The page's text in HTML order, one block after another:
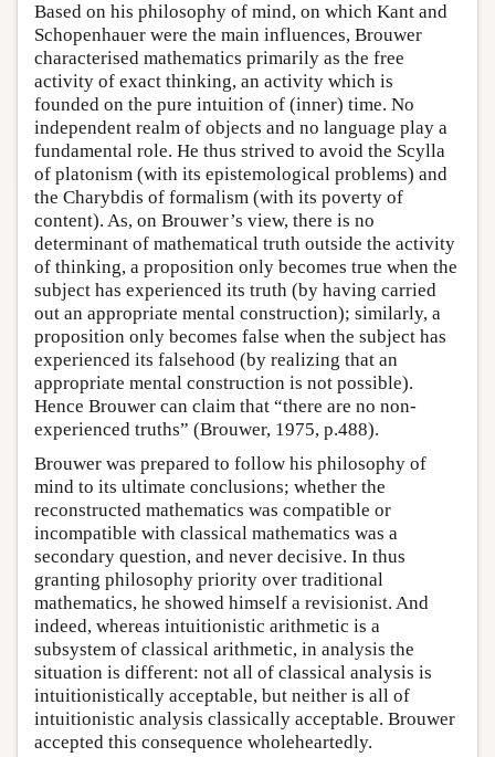
Based on his philosophy of mind, on which Kant and
Schopenhauer were the main influences, Brouwer
characterised mathematics primarily as the free
activity of exact thinking, an activity which is
founded on the pure intuition of (inner) time. No
independent realm of objects and no language play a
fundamental role. He thus strived to avoid the Scylla
of platonism (with its epistemological problems) and
the Charybdis of formalism (with its poverty of
content). As, on Brouwer’s view, there is no
determinant of mathematical truth outside the activity
of thinking, a proposition only becomes true when the
subject has experienced its truth (by having carried
out an appropriate mental construction); similarly, a
proposition only becomes false when the subject has
experienced its falsehood (by realizing that an
appropriate mental construction is not possible).
Hence Brouwer can claim that “there are no non-
experienced truths” (Brouwer, 1975, p.488).
Brouwer was prepared to follow his philosophy of
mind to its ultimate conclusions; whether the
reconstructed mathematics was compatible or
incompatible with classical mathematics was a
secondary question, and never decisive. In thus
granting philosophy priority over traditional
mathematics, he showed himself a revisionist. And
indeed, whereas intuitionistic arithmetic is a
subsystem of classical arithmetic, in analysis the
situation is different: not all of classical analysis is
intuitionistically acceptable, but neither is all of
intuitionistic analysis classically acceptable. Brouwer
accepted this consequence wholeheartedly.